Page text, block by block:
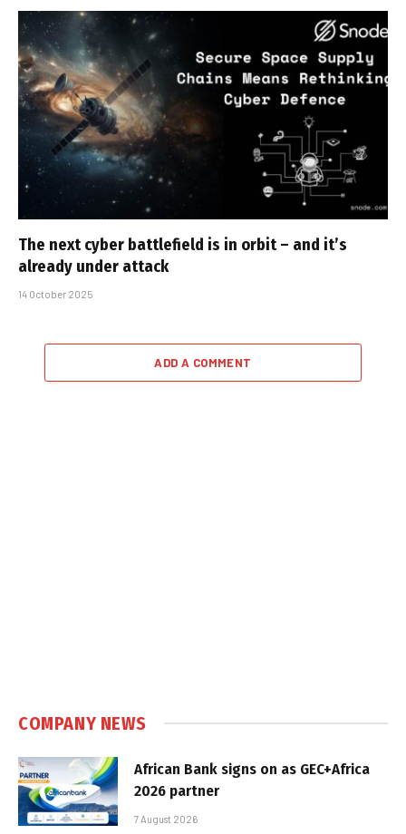
The next cyber battlefield is in orbit – and it’s
already under attack
14 October 2025
ADD A COMMENT
COMPANY NEWS
African Bank signs on as GEC+Africa
2026 partner
7 August 2026